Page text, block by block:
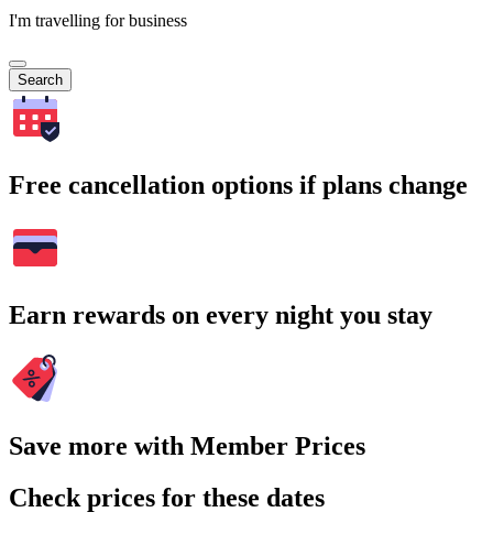
I'm travelling for business
Search
Free cancellation options if plans change
Earn rewards on every night you stay
Save more with Member Prices
Check prices for these dates